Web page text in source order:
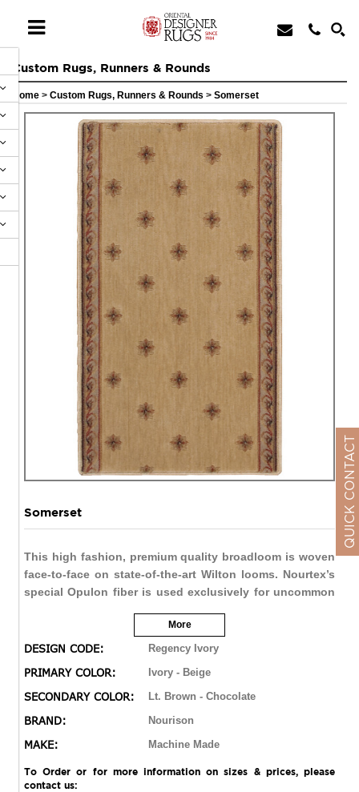
Custom Rugs, Runners & Rounds
Home > Custom Rugs, Runners & Rounds > Somerset
Somerset
This high fashion, premium quality broadloom is woven
face-to-face on state-of-the-art Wilton looms. Nourtex’s
special Opulon fiber is used exclusively for uncommon
create a distinctive “abrash” effect that evokes the
appeal of the finest handmade carpets. Color palettes
fiber. An extraordinarily densely woven construction
ensures a luxurious and resilient texture. Accents of
hand carving add a final note of design sophistication.
More
DESIGN CODE: Regency Ivory
PRIMARY COLOR: Ivory - Beige
SECONDARY COLOR: Lt. Brown - Chocolate
BRAND: Nourison
MAKE: Machine Made
To Order or for more information on sizes & prices, please
contact us:
QUICK CONTACT